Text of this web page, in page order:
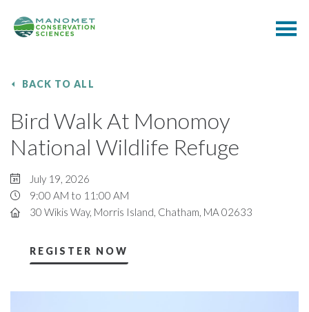
BACK TO ALL
Bird Walk At Monomoy
National Wildlife Refuge
July 19, 2026
9:00 AM to 11:00 AM
30 Wikis Way, Morris Island, Chatham, MA 02633
REGISTER NOW